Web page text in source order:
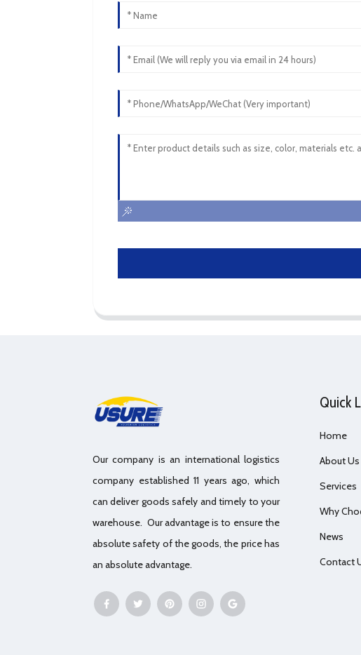
Our company is an international logistics
company established 11 years ago, which
can deliver goods safely and timely to your
warehouse. Our advantage is to ensure the
absolute safety of the goods, the price has
an absolute advantage.
Quick
Home
About Us
Services
Why
News
Contact